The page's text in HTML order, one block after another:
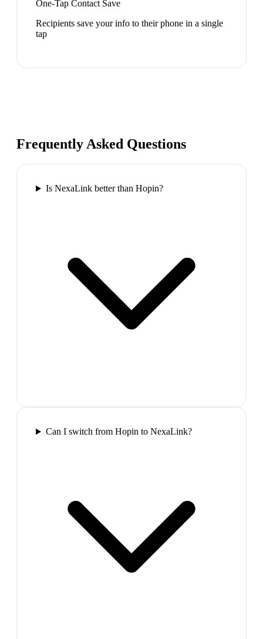
One-Tap Contact Save
Recipients save your info to their phone in a single
tap
Frequently Asked Questions
Is NexaLink better than Hopin?
Can I switch from Hopin to NexaLink?